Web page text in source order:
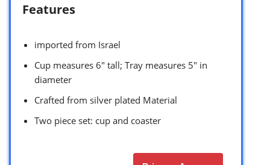
Features
imported from Israel
Cup measures 6″ tall; Tray measures 5″ in
diameter
Crafted from silver plated Material
Two piece set: cup and coaster